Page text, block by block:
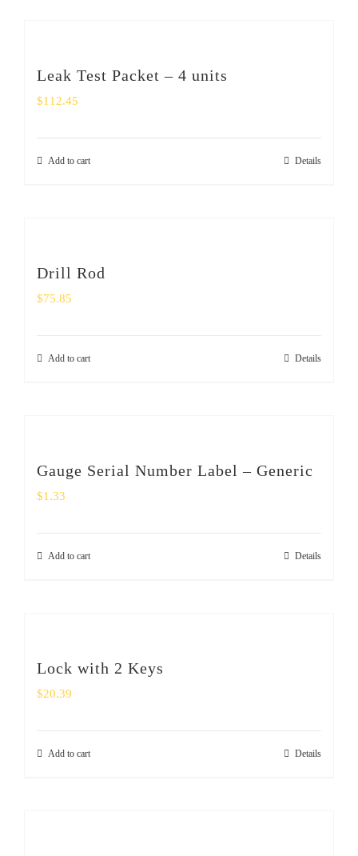
Leak Test Packet – 4 units
$112.45
Add to cart Details
Drill Rod
$75.85
Add to cart Details
Gauge Serial Number Label – Generic
$1.33
Add to cart Details
Lock with 2 Keys
$20.39
Add to cart Details